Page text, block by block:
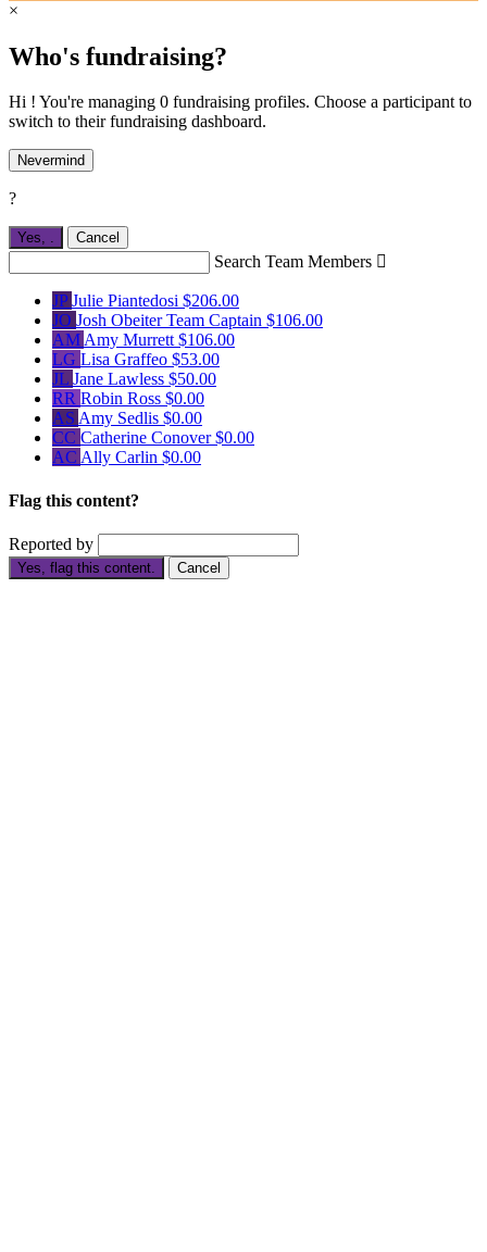
×
Who's fundraising?
Hi ! You're managing 0 fundraising profiles. Choose a participant to
switch to their fundraising dashboard.
Nevermind
?
Yes, . Cancel
Search Team Members 
JPJulie Piantedosi $206.00
JO Josh ObeiterTeam Captain $106.00
AMAmy Murrett$106.00
LG Lisa Graffeo $53.00
JL Jane Lawless $50.00
RR Robin Ross $0.00
AS Amy Sedlis $0.00
CC Catherine Conover$0.00
AC Ally Carlin $0.00
Flag this content?
Reported by
Yes, flag this content. Cancel